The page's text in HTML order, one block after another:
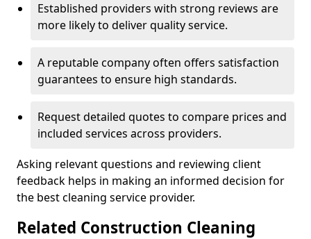
Established providers with strong reviews are
more likely to deliver quality service.
A reputable company often offers satisfaction
guarantees to ensure high standards.
Request detailed quotes to compare prices and
included services across providers.
Asking relevant questions and reviewing client
feedback helps in making an informed decision for
the best cleaning service provider.
Related Construction Cleaning